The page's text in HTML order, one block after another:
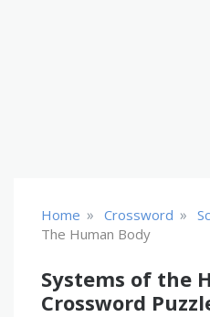
Home » Crossword »
The Human Body
Systems of the
Crossword